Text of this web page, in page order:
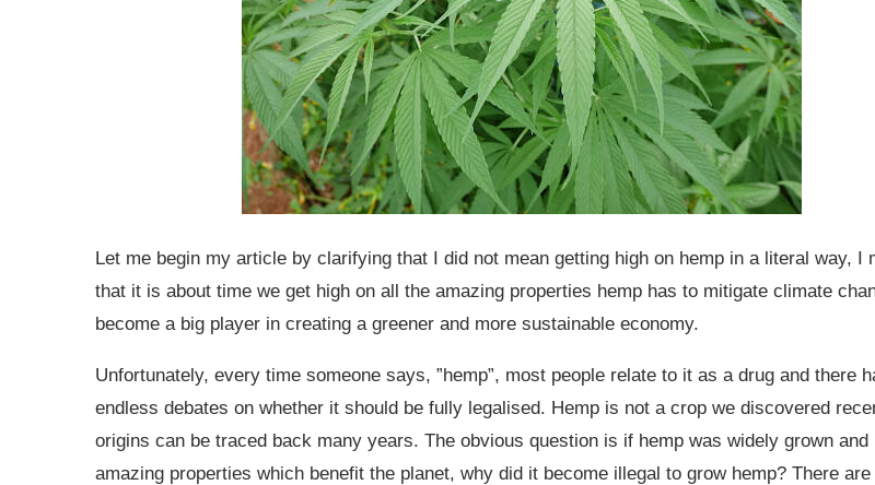
Let me begin my article by clarifying that I did not mean getting high on hemp in a literal way, I
that it is about time we get high on all the amazing properties hemp has to mitigate climate
become a big player in creating a greener and more sustainable economy.
Unfortunately, every time someone says, ”hemp”, most people relate to it as a drug and there
endless debates on whether it should be fully legalised. Hemp is not a crop we discovered
origins can be traced back many years. The obvious question is if hemp was widely grown and
amazing properties which benefit the planet, why did it become illegal to grow hemp? There